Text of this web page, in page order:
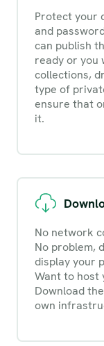
Protect your
and
can publish
ready or you
collections,
type of
ensure that
it.
No network
No problem,
display your
Want to host
Download
own